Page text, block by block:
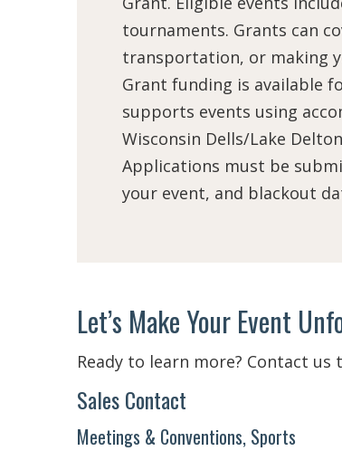
tournaments. Grants can
transportation, or making
Grant funding is available
supports events using
Wisconsin Dells/Lake
Applications must be
your event, and blackout
Let’s Make Your Event
Ready to learn more? Contact
Sales Contact
Meetings & Conventions, Sports